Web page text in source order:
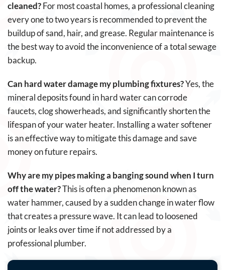
cleaned?For most coastal homes, a professional cleaning
every one to two years is recommended to prevent the
buildup of sand, hair, and grease. Regular maintenance is
the best way to avoid the inconvenience of a total sewage
backup.
Can hard water damage my plumbing fixtures?Yes, the
mineral deposits found in hard water can corrode
faucets, clog showerheads, and significantly shorten the
lifespan of your water heater. Installing a water softener
is an effective way to mitigate this damage and save
money on future repairs.
Why are my pipes making a banging sound when I turn
off the water?This is often a phenomenon known as
water hammer, caused by a sudden change in water flow
that creates a pressure wave. It can lead to loosened
joints or leaks over time if not addressed by a
professional plumber.